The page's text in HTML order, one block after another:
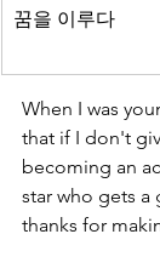
꿈을 이루다
When I was
that if I don't
becoming an
star who gets a
thanks for